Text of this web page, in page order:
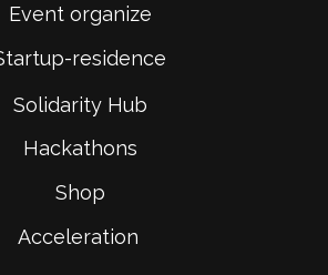
Event organize
residence
Solidarity Hub
Hackathons
Shop
Acceleration